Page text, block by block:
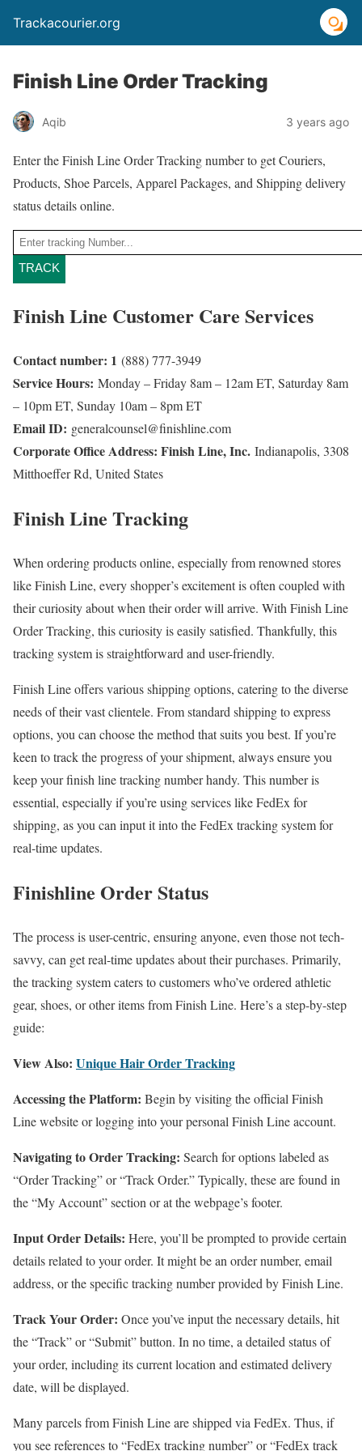
Trackacourier.org
Finish Line Order Tracking
Aqib 3 years ago
Enter the Finish Line Order Tracking number to get Couriers,
Products, Shoe Parcels, Apparel Packages, and Shipping delivery
status details online.
TRACK
Finish Line Customer Care Services
Contact number: 1 (888) 777-3949
Service Hours: Monday – Friday 8am – 12am ET, Saturday 8am
– 10pm ET, Sunday 10am – 8pm ET
Email ID: generalcounsel@finishline.com
Corporate Office Address: Finish Line, Inc. Indianapolis, 3308
Mitthoeffer Rd, United States
Finish Line Tracking
When ordering products online, especially from renowned stores
like Finish Line, every shopper’s excitement is often coupled with
their curiosity about when their order will arrive. With Finish Line
Order Tracking, this curiosity is easily satisfied. Thankfully, this
tracking system is straightforward and user-friendly.
Finish Line offers various shipping options, catering to the diverse
needs of their vast clientele. From standard shipping to express
options, you can choose the method that suits you best. If you’re
keen to track the progress of your shipment, always ensure you
keep your finish line tracking number handy. This number is
essential, especially if you’re using services like FedEx for
shipping, as you can input it into the FedEx tracking system for
real-time updates.
Finishline Order Status
The process is user-centric, ensuring anyone, even those not tech-
savvy, can get real-time updates about their purchases. Primarily,
the tracking system caters to customers who’ve ordered athletic
gear, shoes, or other items from Finish Line. Here’s a step-by-step
guide:
View Also: Unique Hair Order Tracking
Accessing the Platform: Begin by visiting the official Finish
Line website or logging into your personal Finish Line account.
Navigating to Order Tracking: Search for options labeled as
“Order Tracking” or “Track Order.” Typically, these are found in
the “My Account” section or at the webpage’s footer.
Input Order Details: Here, you’ll be prompted to provide certain
details related to your order. It might be an order number, email
address, or the specific tracking number provided by Finish Line.
Track Your Order: Once you’ve input the necessary details, hit
the “Track” or “Submit” button. In no time, a detailed status of
your order, including its current location and estimated delivery
date, will be displayed.
Many parcels from Finish Line are shipped via FedEx. Thus, if
you see references to “FedEx tracking number” or “FedEx track